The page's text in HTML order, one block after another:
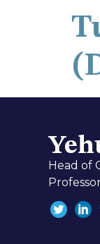
Head of